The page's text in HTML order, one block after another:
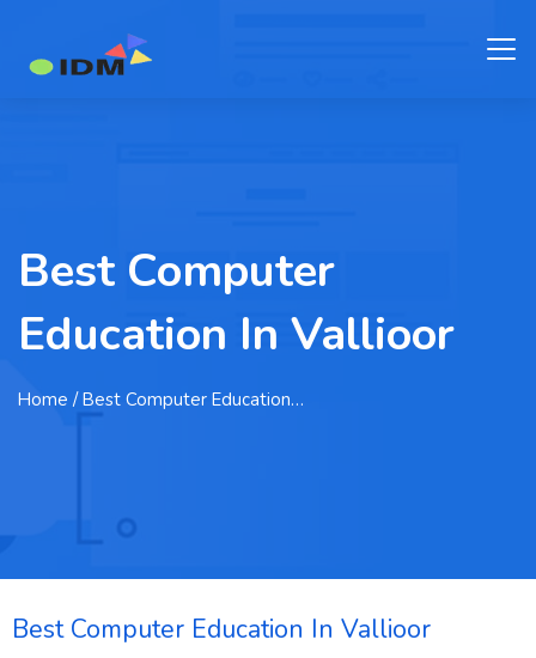
Best Computer
Education In Vallioor
Home / Best Computer Education…
Best Computer Education In Vallioor